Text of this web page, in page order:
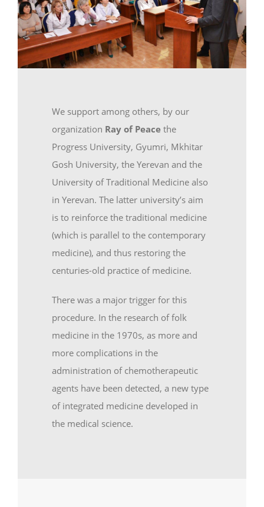
We support among others, by our
organization Ray of Peace the
Progress University, Gyumri, Mkhitar
Gosh University, the Yerevan and the
University of Traditional Medicine also
in Yerevan. The latter university’s aim
is to reinforce the traditional medicine
(which is parallel to the contemporary
medicine), and thus restoring the
centuries-old practice of medicine.
There was a major trigger for this
procedure. In the research of folk
medicine in the 1970s, as more and
more complications in the
administration of chemotherapeutic
agents have been detected, a new type
of integrated medicine developed in
the medical science.